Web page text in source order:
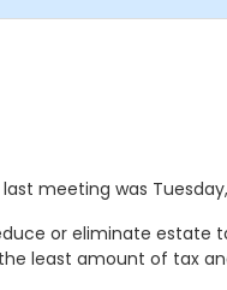
meeting was
or eliminate
least amount of tax